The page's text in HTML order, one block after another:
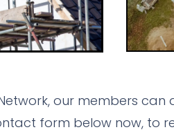
our members
form below now, to